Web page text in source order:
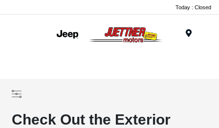
Today : Closed
Check Out the Exterior